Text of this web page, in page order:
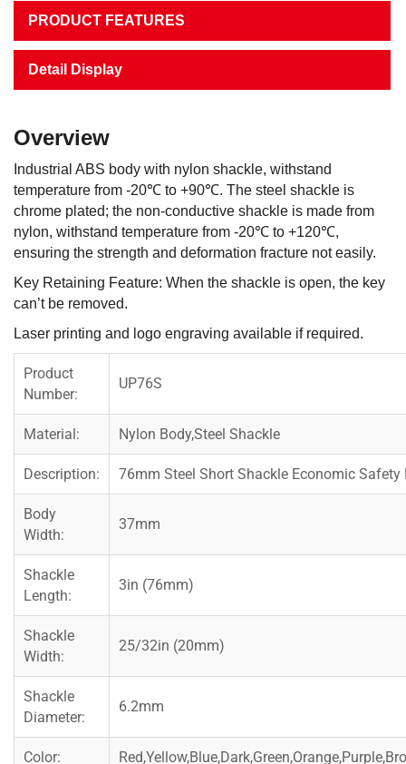
PRODUCT FEATURES
Detail Display
Overview
Industrial ABS body with nylon shackle, withstand
temperature from -20℃ to +90℃. The steel shackle is
chrome plated; the non-conductive shackle is made from
nylon, withstand temperature from -20℃ to +120℃,
ensuring the strength and deformation fracture not easily.
Key Retaining Feature: When the shackle is open, the key
can’t be removed.
Laser printing and logo engraving available if required.
Product
Number:
UP76S
Material: Nylon Body,Steel Shackle
Description: 76mm Steel Short Shackle Economic Safety
Body
Width:
37mm
Shackle
Length:
3in (76mm)
Shackle
Width:
25/32in (20mm)
Shackle
Diameter:
6.2mm
Color: